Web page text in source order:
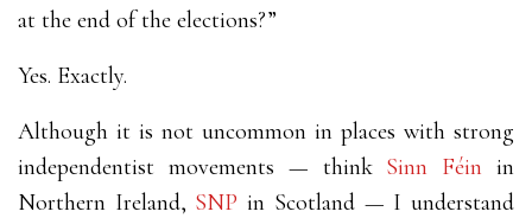
at the end of the elections?”
Yes. Exactly.
Although it is not uncommon in places with strong
independentist movements — think Sinn Féin in
Northern Ireland, SNP in Scotland — I understand